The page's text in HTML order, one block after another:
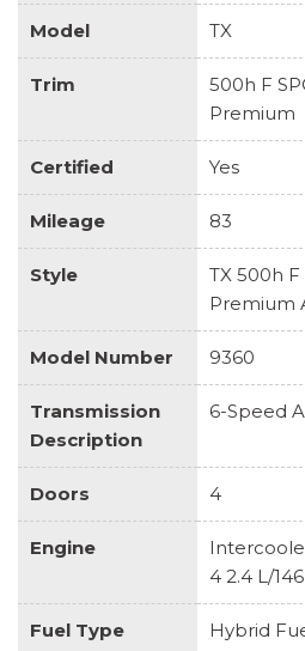
Model TX
Trim
500h F
Premium
Certified Yes
Mileage 83
Style
TX 500h
Premium
Model Number 9360
Transmission
Description
6-Speed
Doors 4
Engine
4 2.4 L/146
Fuel Type Hybrid